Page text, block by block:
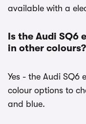
available with a
Is the Audi SQ6
in other colours?
Yes - the Audi SQ6
colour options to
and blue.